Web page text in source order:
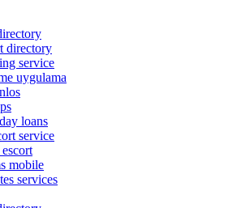
directory
service
uygulama
loans
service
mobile
services